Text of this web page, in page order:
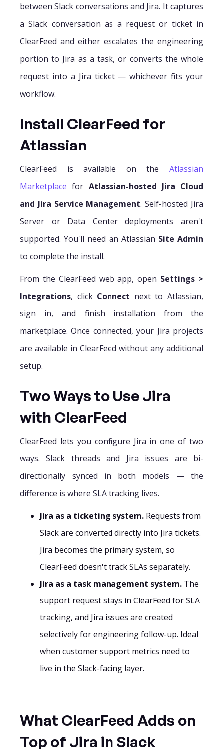
between Slack conversations and Jira. It captures
a Slack conversation as a request or ticket in
ClearFeed and either escalates the engineering
portion to Jira as a task, or converts the whole
request into a Jira ticket — whichever fits your
workflow.
Install ClearFeed for
Atlassian
ClearFeed is available on the Atlassian
Marketplace for Atlassian-hosted Jira Cloud
and Jira Service Management. Self-hosted Jira
Server or Data Center deployments aren't
supported. You'll need an Atlassian Site Admin
to complete the install.
From the ClearFeed web app, open Settings >
Integrations, click Connect next to Atlassian,
sign in, and finish installation from the
marketplace. Once connected, your Jira projects
are available in ClearFeed without any additional
setup.
Two Ways to Use Jira
with ClearFeed
ClearFeed lets you configure Jira in one of two
ways. Slack threads and Jira issues are bi-
directionally synced in both models — the
difference is where SLA tracking lives.
Jira as a ticketing system. Requests from
Slack are converted directly into Jira tickets.
Jira becomes the primary system, so
ClearFeed doesn't track SLAs separately.
Jira as a task management system. The
support request stays in ClearFeed for SLA
tracking, and Jira issues are created
selectively for engineering follow-up. Ideal
when customer support metrics need to
live in the Slack-facing layer.
What ClearFeed Adds on
Top of Jira in Slack